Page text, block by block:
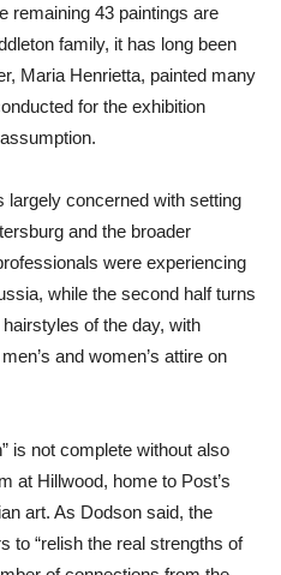
remaining 43 paintings are
family, it has long been
Maria Henrietta, painted many
for the exhibition
largely concerned with setting
and the broader
were experiencing
while the second half turns
of the day, with
and women’s attire on
is not complete without also
at Hillwood, home to Post’s
art. As Dodson said, the
to “relish the real strengths of